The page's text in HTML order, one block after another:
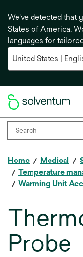
We've detected that
States of America.
languages for
Home Medical
Temperature
Warming Unit
Probe